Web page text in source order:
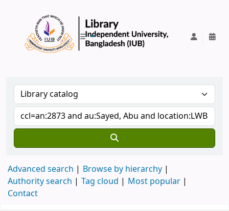
Advanced search
Browse by hierarchy
Authority search
Tag cloud
Most popular
Contact